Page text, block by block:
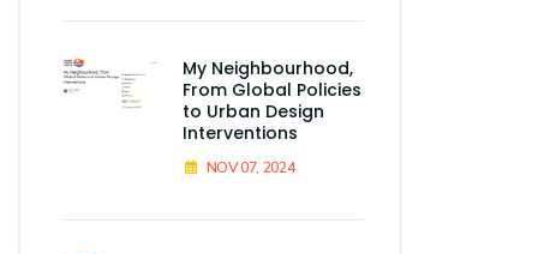
My Neighbourhood,
From Global Policies
to Urban Design
Interventions
NOV 07, 2024